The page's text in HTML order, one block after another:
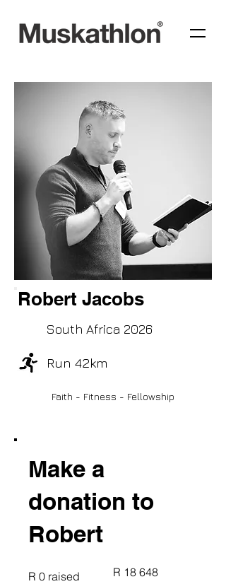
Robert Jacobs
South Africa 2026
Run 42km
Faith - Fitness - Fellowship
Make a
donation to
Robert
R 0 raised
Fundraising
goal:
R 18 648